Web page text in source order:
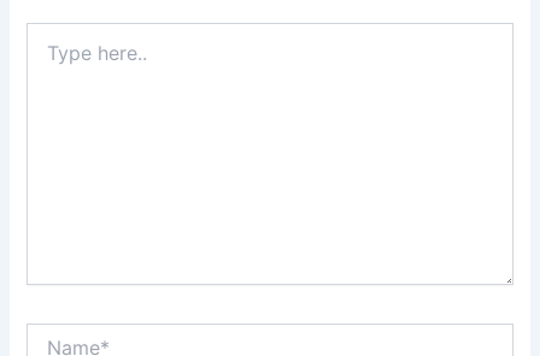
here..